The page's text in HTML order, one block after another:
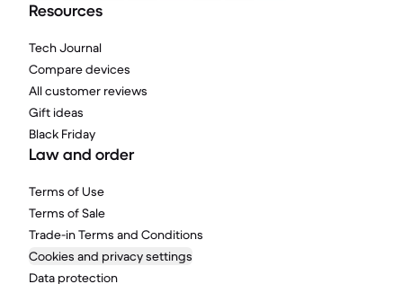
Resources
Tech Journal
Compare devices
All customer reviews
Gift ideas
Black Friday
Law and order
Terms of Use
Terms of Sale
Trade-in Terms and Conditions
Cookies and privacy settings
Data protection